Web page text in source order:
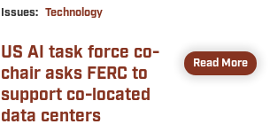
Issues: Technology
US AI task force co-
chair asks FERC to
support co-located
data centers
Read More